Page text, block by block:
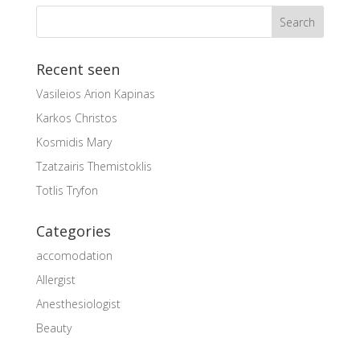
Recent seen
Vasileios Arion Kapinas
Karkos Christos
Kosmidis Mary
Tzatzairis Themistoklis
Totlis Tryfon
Categories
accomodation
Allergist
Anesthesiologist
Beauty